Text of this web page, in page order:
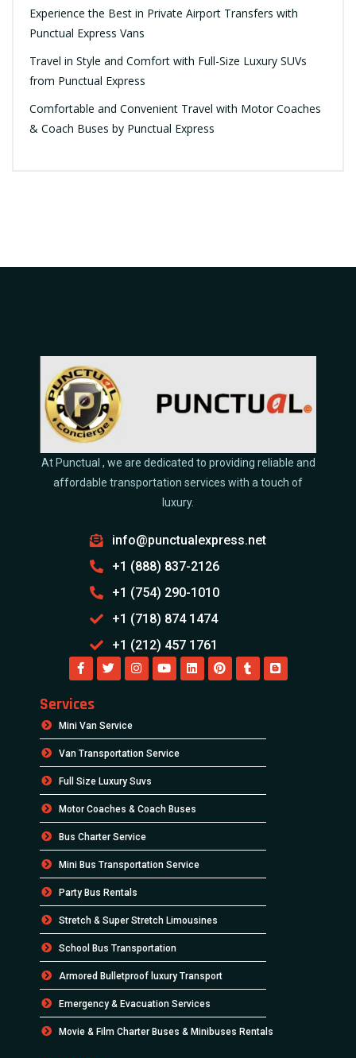
Experience the Best in Private Airport Transfers with
Punctual Express Vans
Travel in Style and Comfort with Full-Size Luxury SUVs
from Punctual Express
Comfortable and Convenient Travel with Motor Coaches
& Coach Buses by Punctual Express
At Punctual , we are dedicated to providing reliable and
affordable transportation services with a touch of
luxury.
info@punctualexpress.net
+1 (888) 837-2126
+1 (754) 290-1010
+1 (718) 874 1474
+1 (212) 457 1761
Services
Mini Van Service
Van Transportation Service
Full Size Luxury Suvs
Motor Coaches & Coach Buses
Bus Charter Service
Mini Bus Transportation Service
Party Bus Rentals
Stretch & Super Stretch Limousines
School Bus Transportation
Armored Bulletproof luxury Transport
Emergency & Evacuation Services
Movie & Film Charter Buses & Minibuses Rentals